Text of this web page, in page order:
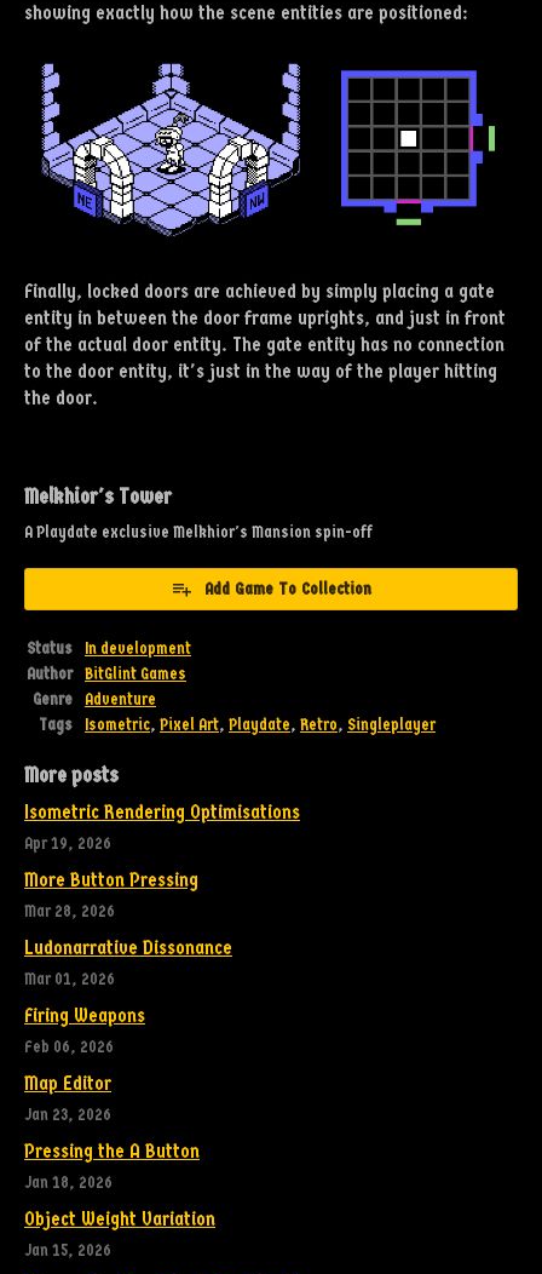
showing exactly how the scene entities are positioned:
Finally, locked doors are achieved by simply placing a gate
entity in between the door frame uprights, and just in front
of the actual door entity. The gate entity has no connection
to the door entity, it's just in the way of the player hitting
the door.
Melkhior's Tower
A Playdate exclusive Melkhior's Mansion spin-off
Add Game To Collection
Status
In development
Author
BitGlint Games
Genre
Adventure
Tags
Isometric, Pixel Art, Playdate, Retro, Singleplayer
More posts
Isometric Rendering Optimisations
Apr 19, 2026
More Button Pressing
Mar 28, 2026
Ludonarrative Dissonance
Mar 01, 2026
Firing Weapons
Feb 06, 2026
Map Editor
Jan 23, 2026
Pressing the A Button
Jan 18, 2026
Object Weight Variation
Jan 15, 2026